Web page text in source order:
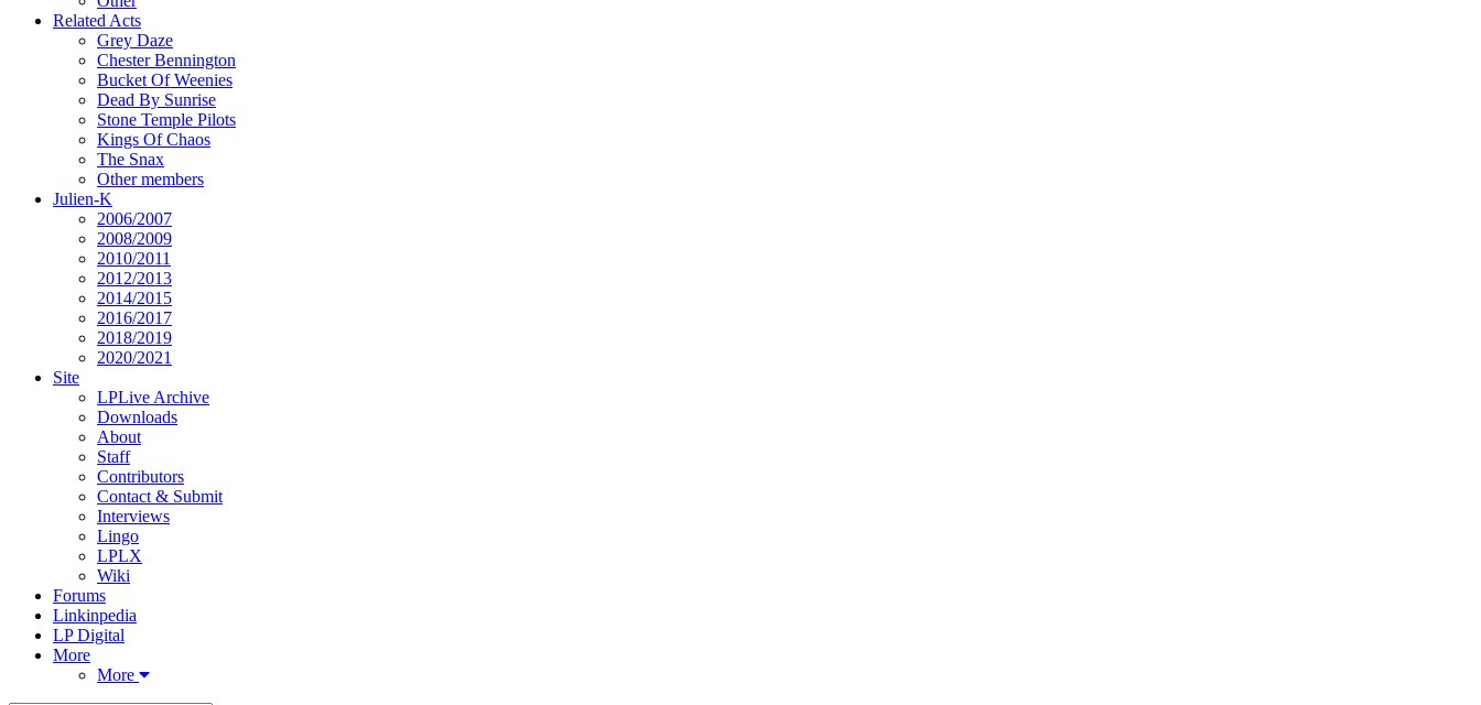
Related Acts
Grey Daze
Chester Bennington
Bucket Of Weenies
Dead By Sunrise
Stone Temple Pilots
Kings Of Chaos
The Snax
Other members
Julien-K
2006/2007
2008/2009
2010/2011
2012/2013
2014/2015
2016/2017
2018/2019
2020/2021
Site
LPLive Archive
Downloads
About
Staff
Contributors
Contact & Submit
Interviews
Lingo
LPLX
Wiki
Forums
Linkinpedia
LP Digital
More
More